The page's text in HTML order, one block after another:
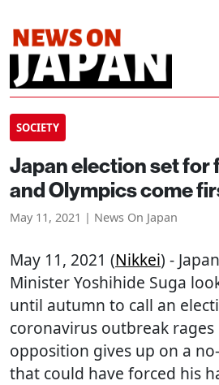
SOCIETY
Japan election set for
and Olympics come
May 11, 2021 | News On Japan
May 11, 2021 (Nikkei) -
Minister Yoshihide Suga
until autumn to call an
coronavirus outbreak
opposition gives up on a
that could have forced his